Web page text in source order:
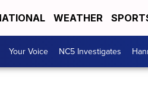
WEATHER
Your Voice NC5 Investigates